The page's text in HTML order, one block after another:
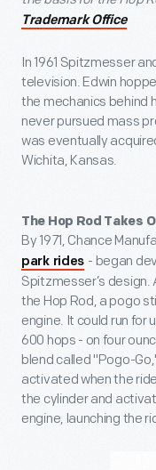
Trademark Office
In 1961 Spitzmesser
television. Edwin
the mechanics behind
never pursued mass
was eventually
Wichita, Kansas.
The Hop Rod Takes
By 1971, Chance
park rides - began
Spitzmesser’s
the Hop Rod, a pogo
engine. It could run for
600 hops - on four
blend called "Pogo-
activated when the
the cylinder and
engine, launching the